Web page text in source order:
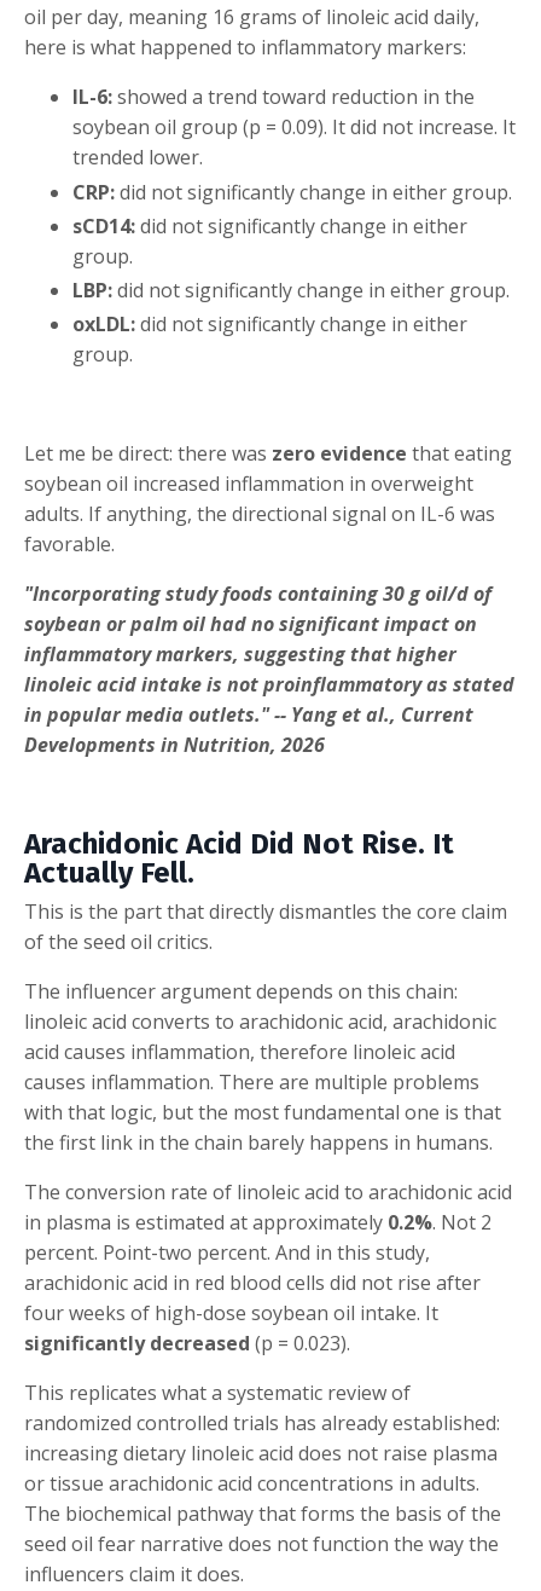
oil per day, meaning 16 grams of linoleic acid daily,
here is what happened to inflammatory markers:
IL-6:showed a trend toward reduction in the
soybean oil group (p = 0.09). It did not increase. It
trended lower.
CRP:did not significantly change in either group.
sCD14:did not significantly change in either
group.
LBP:did not significantly change in either group.
oxLDL:did not significantly change in either
group.
Let me be direct: there was zero evidence that eating
soybean oil increased inflammation in overweight
adults. If anything, the directional signal on IL-6 was
favorable.
"Incorporating study foods containing 30 g oil/d of
soybean or palm oil had no significant impact on
inflammatory markers, suggesting that higher
linoleic acid intake is not proinflammatory as stated
in popular media outlets." -- Yang et al., Current
Developments in Nutrition, 2026
Arachidonic Acid Did Not Rise. It
Actually Fell.
This is the part that directly dismantles the core claim
of the seed oil critics.
The influencer argument depends on this chain:
linoleic acid converts to arachidonic acid, arachidonic
acid causes inflammation, therefore linoleic acid
causes inflammation. There are multiple problems
with that logic, but the most fundamental one is that
the first link in the chain barely happens in humans.
The conversion rate of linoleic acid to arachidonic acid
in plasma is estimated at approximately 0.2%. Not 2
percent. Point-two percent. And in this study,
arachidonic acid in red blood cells did not rise after
four weeks of high-dose soybean oil intake. It
significantly decreased (p = 0.023).
This replicates what a systematic review of
randomized controlled trials has already established:
increasing dietary linoleic acid does not raise plasma
or tissue arachidonic acid concentrations in adults.
The biochemical pathway that forms the basis of the
seed oil fear narrative does not function the way the
influencers claim it does.